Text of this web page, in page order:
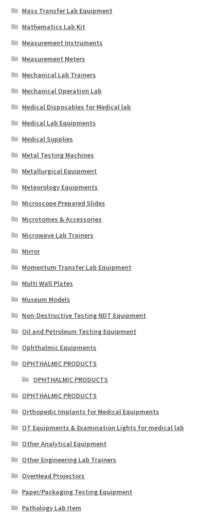
Mass Transfer Lab Equipment
Mathematics Lab Kit
Measurement Instruments
Measurement Meters
Mechanical Lab Trainers
Mechanical Operation Lab
Medical Disposables for Medical lab
Medical Lab Equipments
Medical Supplies
Metal Testing Machines
Metallurgical Equipment
Meteorology Equipments
Microscope Prepared Slides
Microtomes & Accessories
Microwave Lab Trainers
Mirror
Momentum Transfer Lab Equipment
Multi Wall Plates
Museum Models
Non-Destructive Testing NDT Equipment
Oil and Petroleum Testing Equipment
Ophthalmic Equipments
OPHTHALMIC PRODUCTS
OPHTHALMIC PRODUCTS
OPHTHALMIC PRODUCTS
Orthopedic Implants for Medical Equipments
OT Equipments & Examination Lights for medical lab
Other Analytical Equipment
Other Engineering Lab Trainers
OverHead Projectors
Paper/Packaging Testing Equipment
Pathology Lab Item